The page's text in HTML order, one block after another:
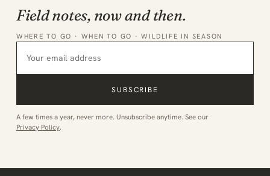
Field notes, now and then.
WHERE TO GO · WHEN TO GO · WILDLIFE IN SEASON
SUBSCRIBE
A few times a year, never more. Unsubscribe anytime. See our
Privacy Policy.